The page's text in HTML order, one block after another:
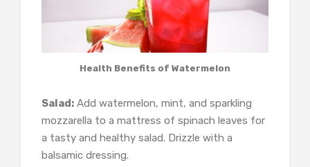
Health Benefits of Watermelon
Salad: Add watermelon, mint, and sparkling
mozzarella to a mattress of spinach leaves for
a tasty and healthy salad. Drizzle with a
balsamic dressing.